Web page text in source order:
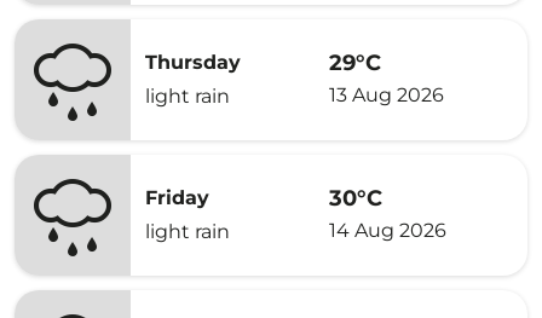
Thursday
light rain
29°C
13 Aug 2026
Friday
light rain
30°C
14 Aug 2026